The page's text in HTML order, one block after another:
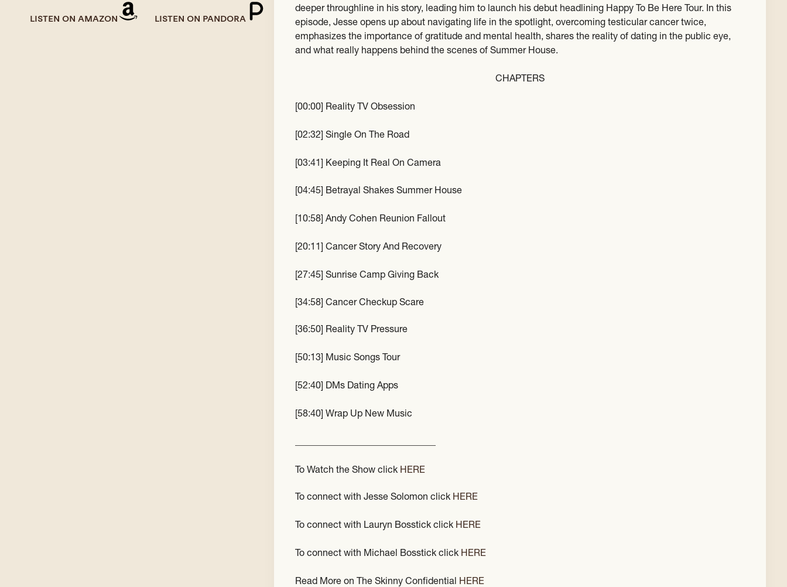
LISTEN ON AMAZON LISTEN ON PANDORA
deeper throughline in his story, leading him to launch his debut headlining Happy To Be Here Tour. In this
episode, Jesse opens up about navigating life in the spotlight, overcoming testicular cancer twice,
emphasizes the importance of gratitude and mental health, shares the reality of dating in the public eye,
and what really happens behind the scenes of Summer House.
CHAPTERS
[00:00] Reality TV Obsession
[02:32] Single On The Road
[03:41] Keeping It Real On Camera
[04:45] Betrayal Shakes Summer House
[10:58] Andy Cohen Reunion Fallout
[20:11] Cancer Story And Recovery
[27:45] Sunrise Camp Giving Back
[34:58] Cancer Checkup Scare
[36:50] Reality TV Pressure
[50:13] Music Songs Tour
[52:40] DMs Dating Apps
[58:40] Wrap Up New Music
To Watch the Show click HERE
To connect with Jesse Solomon click HERE
To connect with Lauryn Bosstick click HERE
To connect with Michael Bosstick click HERE
Read More on The Skinny Confidential HERE